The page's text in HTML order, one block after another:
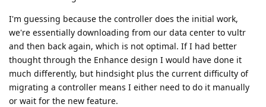
I'm guessing because the controller does the initial work,
we're essentially downloading from our data center to vultr
and then back again, which is not optimal. If I had better
thought through the Enhance design I would have done it
much differently, but hindsight plus the current difficulty of
migrating a controller means I either need to do it manually
or wait for the new feature.